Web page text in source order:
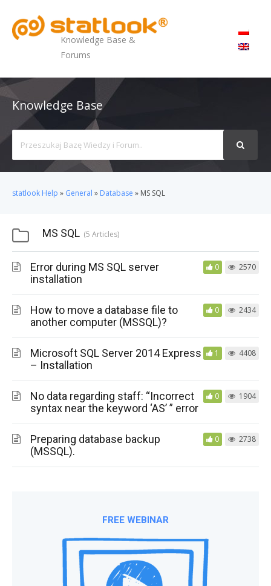
Knowledge Base &
Forums
Knowledge Base
For
statlook Help » General » Database » MS SQL
MS SQL 5 Articles
Error during MS SQL server
installation
0 2570
How to move a database file to
another computer (MSSQL)?
0 2434
Microsoft SQL Server 2014 Express
– Installation
1 4408
No data regarding staff: “Incorrect
syntax near the keyword ‘AS’ ” error
0 1904
Preparing database backup
(MSSQL).
0 2738
FREE WEBINAR